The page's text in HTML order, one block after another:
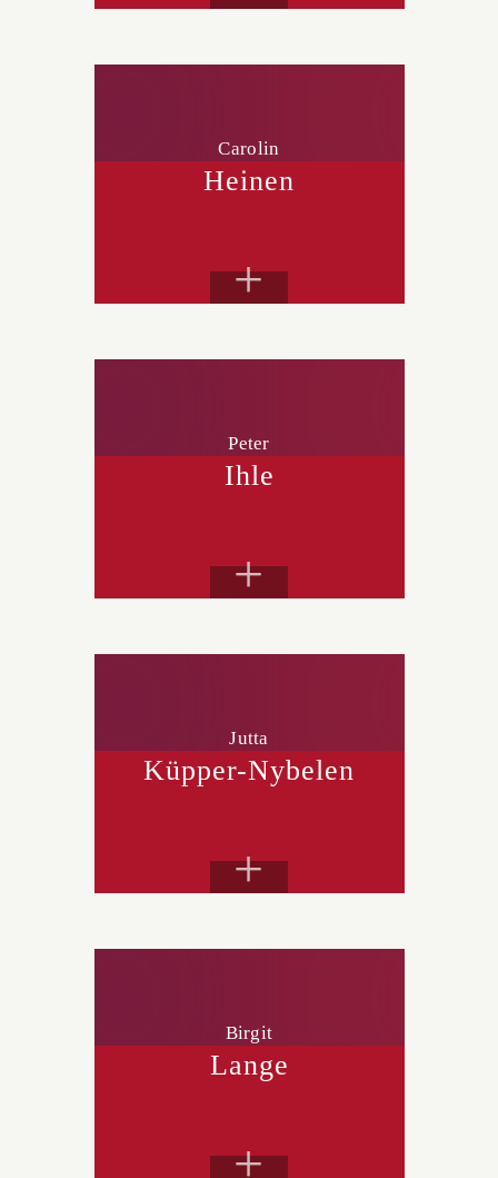
Carolin
Heinen
+
Peter
Ihle
+
Jutta
Küpper-Nybelen
+
Birgit
Lange
+